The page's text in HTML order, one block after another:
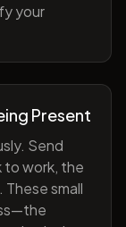
your
Present
Send
to work, the
small